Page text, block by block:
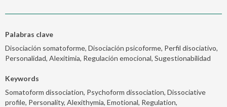
Palabras clave
Disociación somatoforme, Disociación psicoforme, Perfil disociativo,
Personalidad, Alexitimia, Regulación emocional, Sugestionabilidad
Keywords
Somatoform dissociation, Psychoform dissociation, Dissociative
profile, Personality, Alexithymia, Emotional, Regulation,